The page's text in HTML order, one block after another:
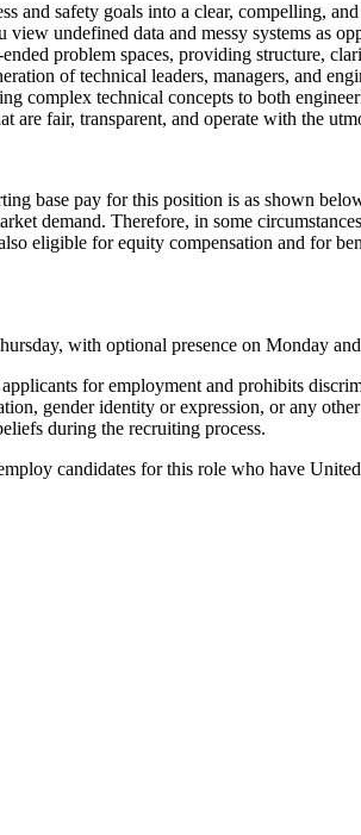
and safety goals into a clear, compelling,
undefined data and messy systems as
problem spaces, providing structure,
of technical leaders, managers, and
complex technical concepts to both
are fair, transparent, and operate with the
base pay for this position is as shown
demand. Therefore, in some
eligible for equity compensation and for
with optional presence on Monday
for employment and prohibits
gender identity or expression, or any
during the recruiting process.
candidates for this role who have